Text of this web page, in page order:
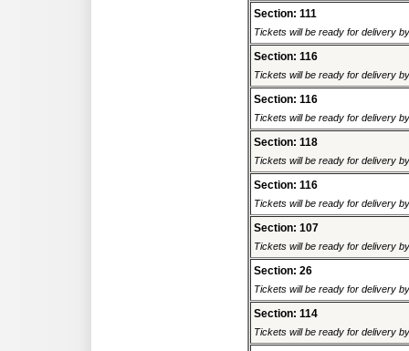
Section: 111
Tickets will be ready for delivery
Section: 116
Tickets will be ready for delivery
Section: 116
Tickets will be ready for delivery
Section: 118
Tickets will be ready for delivery
Section: 116
Tickets will be ready for delivery
Section: 107
Tickets will be ready for delivery
Section: 26
Tickets will be ready for delivery
Section: 114
Tickets will be ready for delivery